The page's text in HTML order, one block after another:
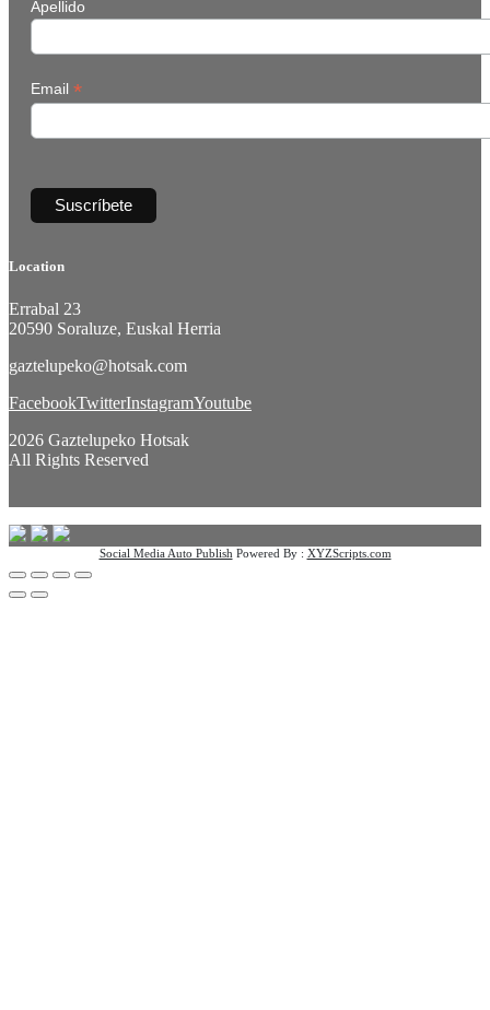
Apellido
Email *
Location
Errabal 23
20590 Soraluze, Euskal Herria
gaztelupeko@hotsak.com
FacebookTwitterInstagramYoutube
2026 Gaztelupeko Hotsak
All Rights Reserved
Social Media Auto Publish Powered By : XYZScripts.com